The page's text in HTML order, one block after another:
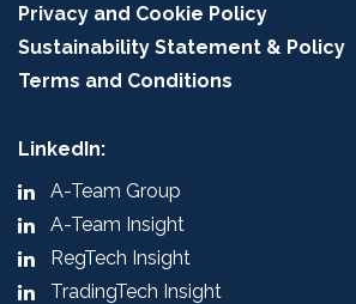
Privacy and Cookie Policy
Sustainability Statement & Policy
Terms and Conditions
LinkedIn:
A-Team Group
A-Team Insight
RegTech Insight
TradingTech Insight